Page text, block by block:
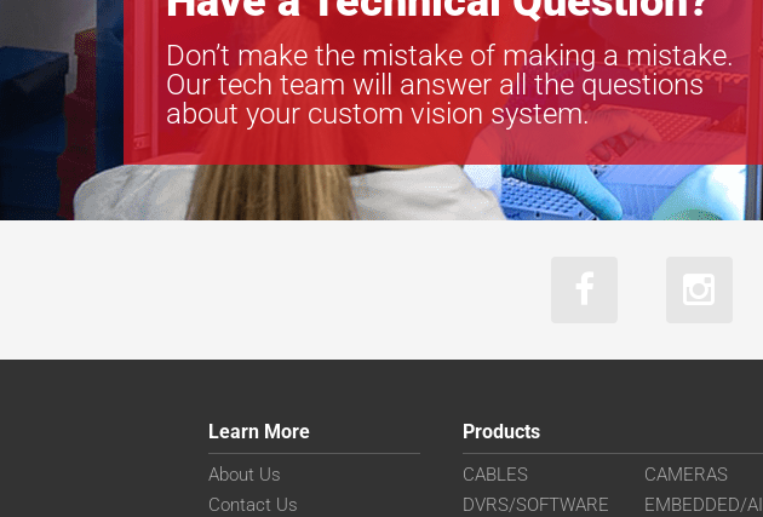
Don’t make the mistake of making a mistake.
Our tech team will answer all the questions
about your custom vision system.
Learn More
About Us
Contact Us
Products
CABLES
CAMERAS
DVRS/SOFTWARE
EMBEDDED/AI